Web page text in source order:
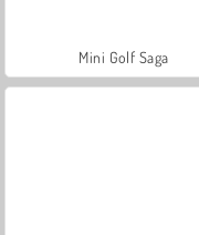
Mini Golf Saga